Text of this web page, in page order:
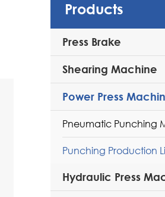
Products
Press Brake
Shearing Machine
Power Press
Pneumatic Punching
Punching Production
Hydraulic Press